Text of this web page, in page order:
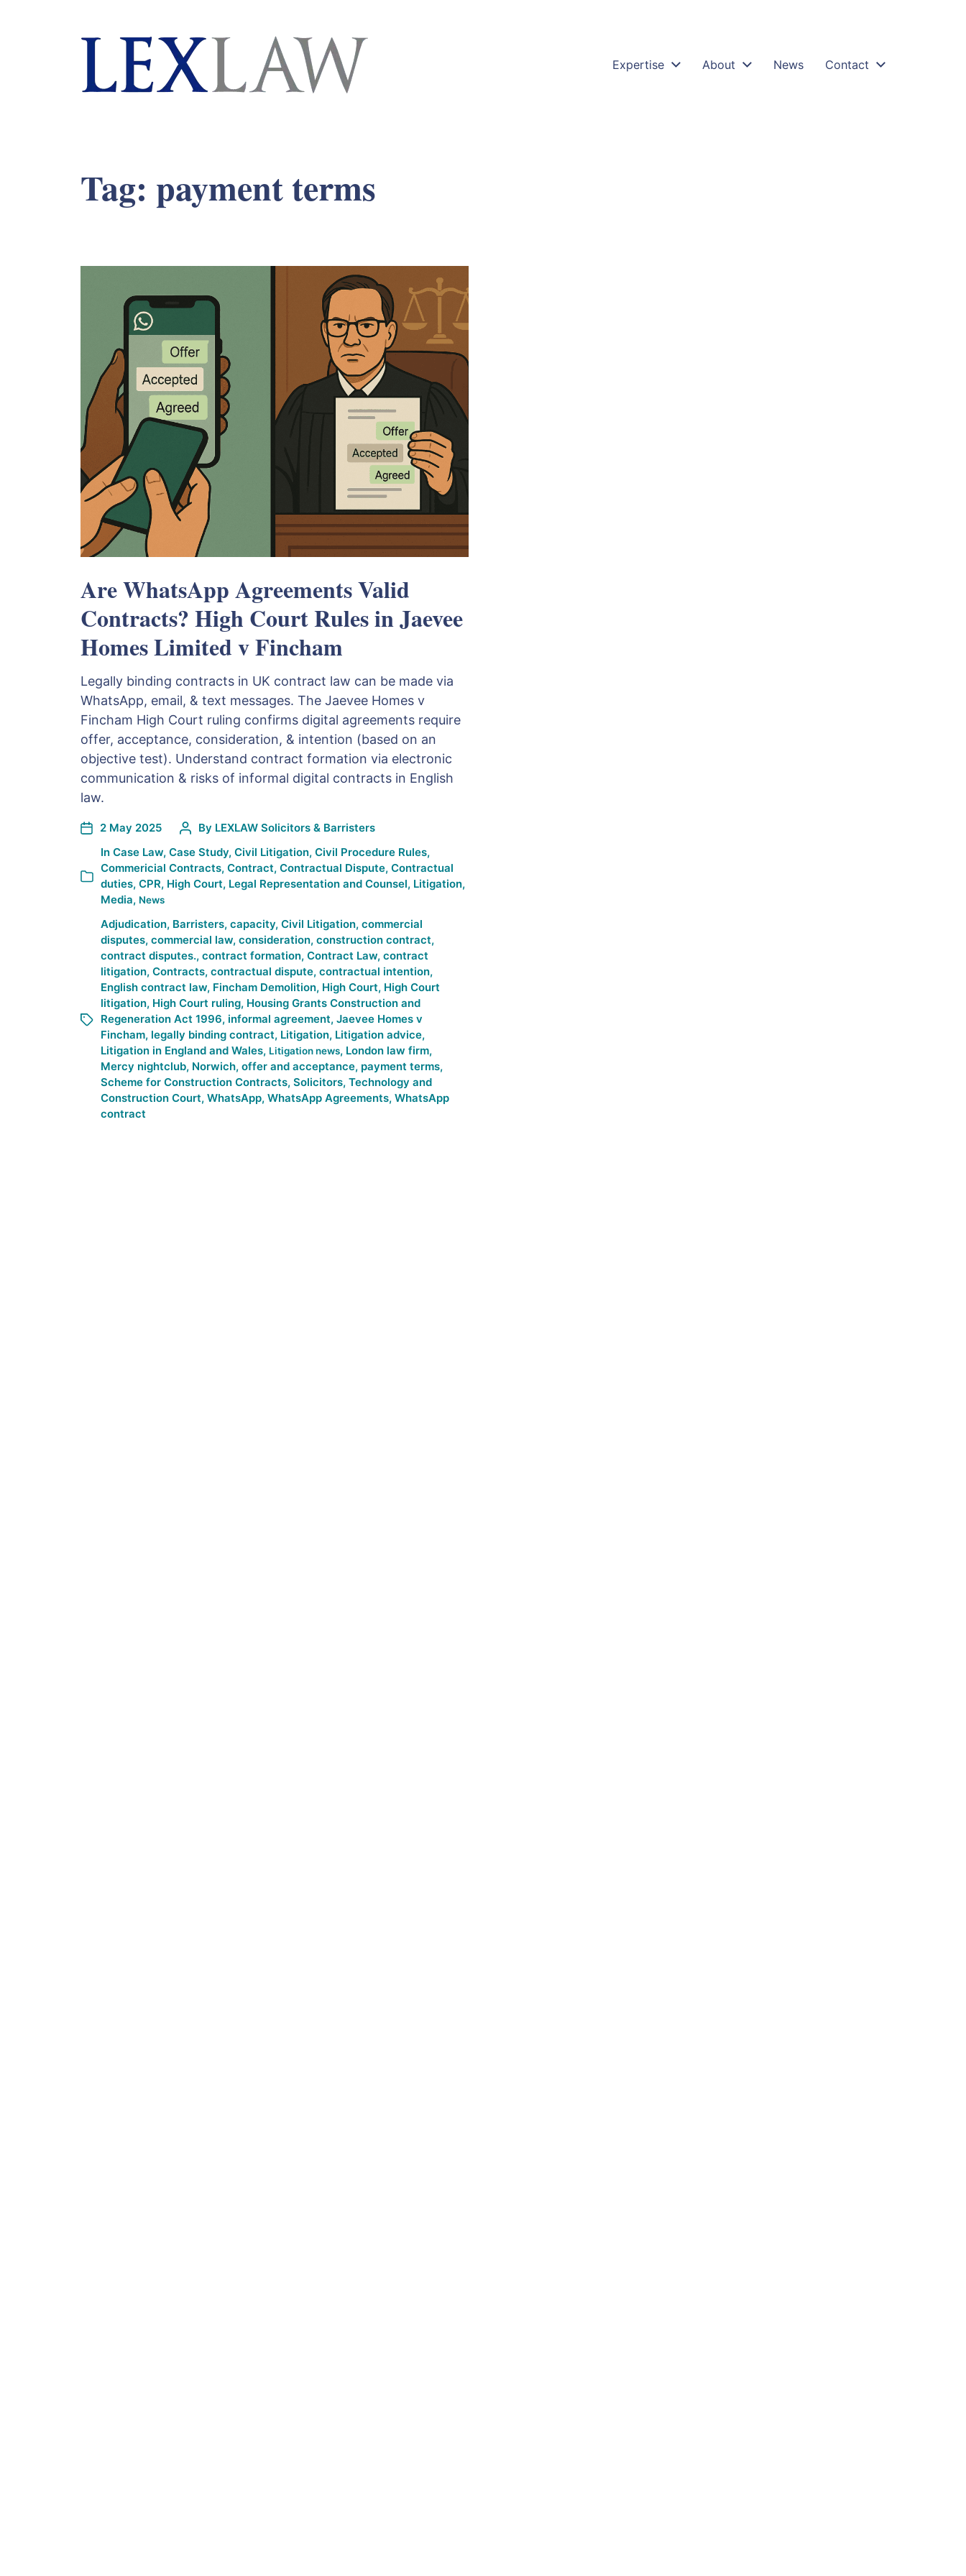
London's Leading Litigation Lawyers Expertise About News Contact
Tag: payment terms
Are WhatsApp Agreements Valid
Contracts? High Court Rules in Jaevee
Homes Limited v Fincham
Legally binding contracts in UK contract law can be made via
WhatsApp, email, & text messages. The Jaevee Homes v
Fincham High Court ruling confirms digital agreements require
offer, acceptance, consideration, & intention (based on an
objective test). Understand contract formation via electronic
communication & risks of informal digital contracts in English
law.
2 May 2025 By LEXLAW Solicitors & Barristers
In Case Law, Case Study, Civil Litigation, Civil Procedure Rules,
Commericial Contracts, Contract, Contractual Dispute, Contractual
duties, CPR, High Court, Legal Representation and Counsel, Litigation,
Media, News
Adjudication, Barristers, capacity, Civil Litigation, commercial
disputes, commercial law, consideration, construction contract,
contract disputes., contract formation, Contract Law, contract
litigation, Contracts, contractual dispute, contractual intention,
English contract law, Fincham Demolition, High Court, High Court
litigation, High Court ruling, Housing Grants Construction and
Regeneration Act 1996, informal agreement, Jaevee Homes v
Fincham, legally binding contract, Litigation, Litigation advice,
Litigation in England and Wales, Litigation news, London law firm,
Mercy nightclub, Norwich, offer and acceptance, payment terms,
Scheme for Construction Contracts, Solicitors, Technology and
Construction Court, WhatsApp, WhatsApp Agreements, WhatsApp
contract